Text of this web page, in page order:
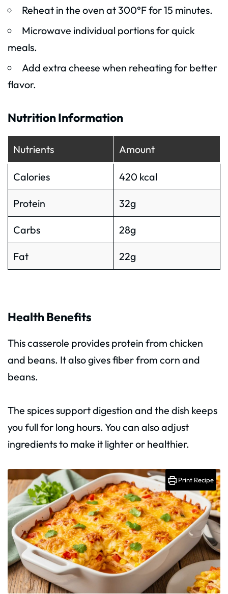
Reheat in the oven at 300°F for 15 minutes.
Microwave individual portions for quick
meals.
Add extra cheese when reheating for better
flavor.
Nutrition Information
Nutrients Amount
Calories 420 kcal
Protein 32g
Carbs 28g
Fat 22g
Health Benefits
This casserole provides protein from chicken
and beans. It also gives fiber from corn and
beans.
The spices support digestion and the dish keeps
you full for long hours. You can also adjust
ingredients to make it lighter or healthier.
Print Recipe